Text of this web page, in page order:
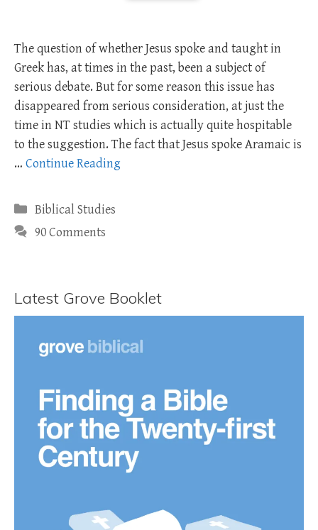
The question of whether Jesus spoke and taught in
Greek has, at times in the past, been a subject of
serious debate. But for some reason this issue has
disappeared from serious consideration, at just the
time in NT studies which is actually quite hospitable
to the suggestion. The fact that Jesus spoke Aramaic is
… Continue Reading
Categories
Biblical Studies
90 Comments
Latest Grove Booklet